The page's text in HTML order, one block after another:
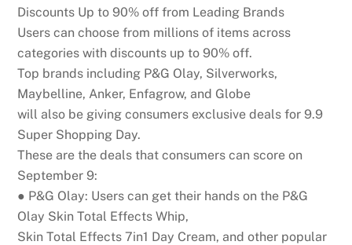
Discounts Up to 90% off from Leading Brands
Users can choose from millions of items across
categories with discounts up to 90% off.
Top brands including P&G Olay, Silverworks,
Maybelline, Anker, Enfagrow, and Globe
will also be giving consumers exclusive deals for 9.9
Super Shopping Day.
These are the deals that consumers can score on
September 9:
● P&G Olay: Users can get their hands on the P&G
Olay Skin Total Effects Whip,
Skin Total Effects 7in1 Day Cream, and other popular